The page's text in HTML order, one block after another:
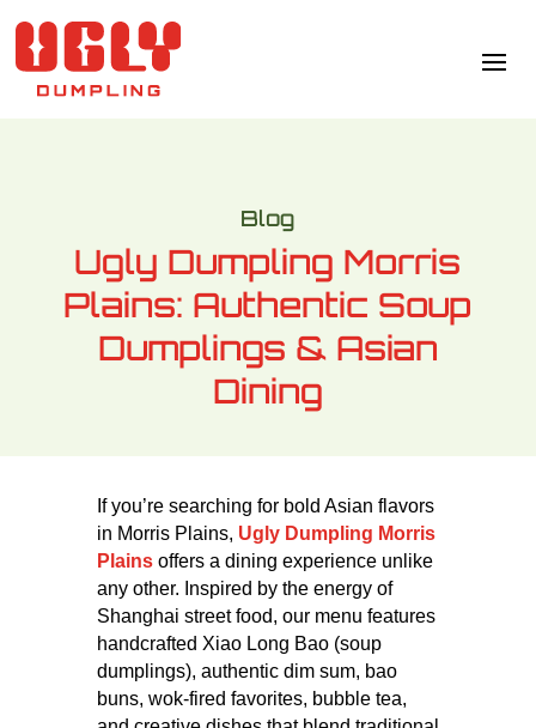
Blog
Ugly Dumpling Morris
Plains: Authentic Soup
Dumplings & Asian
Dining
If you’re searching for bold Asian flavors
in Morris Plains, Ugly Dumpling Morris
Plainsoffers a dining experience unlike
any other. Inspired by the energy of
Shanghai street food, our menu features
handcrafted Xiao Long Bao (soup
dumplings), authentic dim sum, bao
buns, wok-fired favorites, bubble tea,